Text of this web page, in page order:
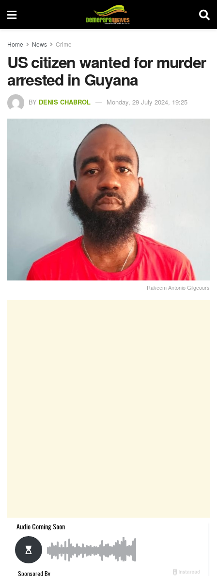
Home News Crime
US citizen wanted for murder
arrested in Guyana
BY DENIS CHABROL Monday, 29 July 2024, 19:25
Rakeem Antonio Gilgeours